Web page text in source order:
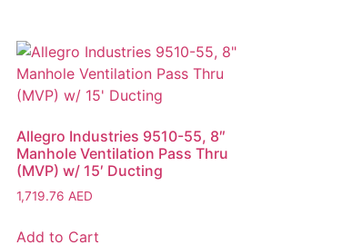
Allegro Industries 9510-55, 8″
Manhole Ventilation Pass Thru
(MVP) w/ 15′ Ducting
1,719.76AED
Add to Cart